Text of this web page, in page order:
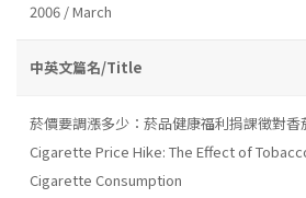
2006 / March
中英文篇名/Title
菸價要調漲多少：菸品健康福利捐課徵對
Cigarette Price Hike: The Effect of
Cigarette Consumption